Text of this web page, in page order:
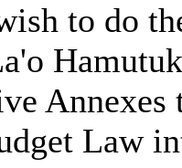
to do
Annexes
Law